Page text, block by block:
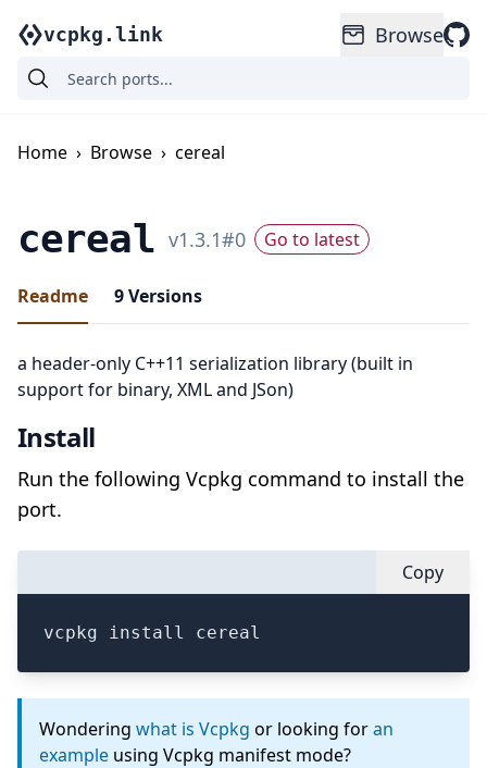
vcpkg.link Browse
Home › Browse › cereal
cereal v1.3.1#0 Go to latest
Readme 9Versions
a header-only C++11 serialization library (built in
support for binary, XML and JSon)
Install
Run the following Vcpkg command to install the
port.
Copy
vcpkg install cereal
Wondering what is Vcpkg or looking foran
example using Vcpkg manifest mode?